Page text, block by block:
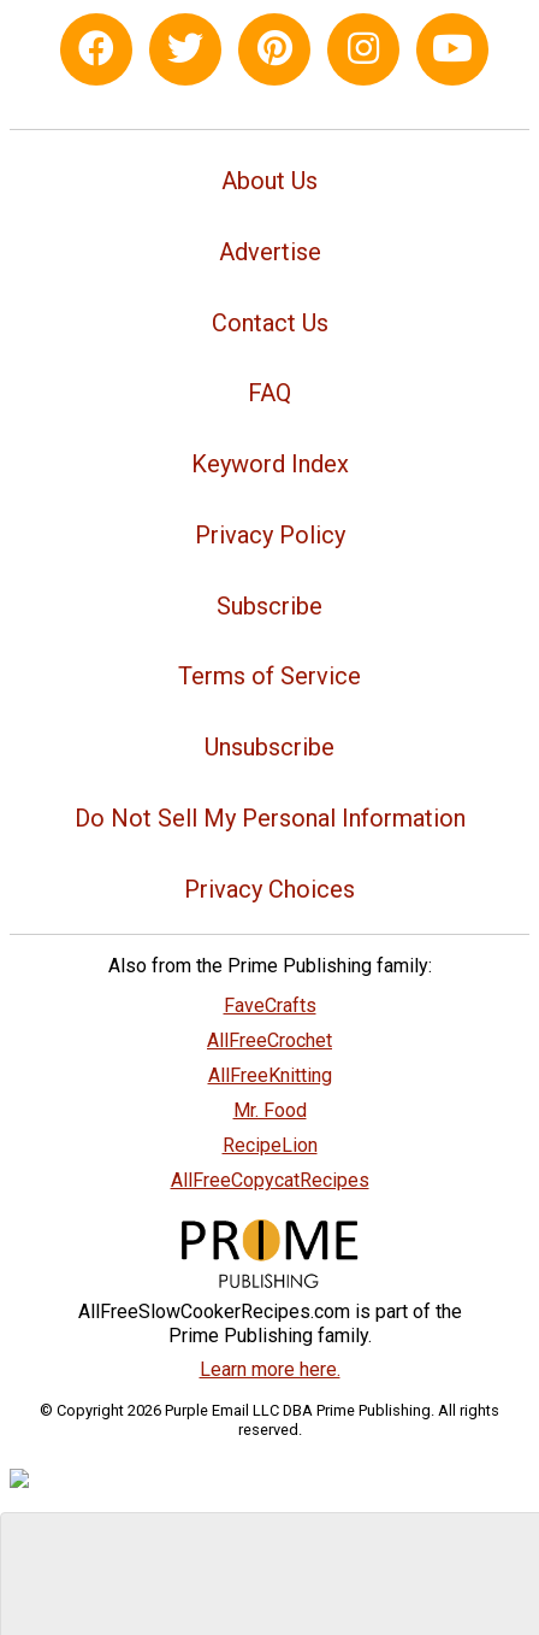
About Us
Advertise
Contact Us
FAQ
Keyword Index
Privacy Policy
Subscribe
Terms of Service
Unsubscribe
Do Not Sell My Personal Information
Privacy Choices
Also from the Prime Publishing family:
FaveCrafts
AllFreeCrochet
AllFreeKnitting
Mr. Food
RecipeLion
AllFreeCopycatRecipes
AllFreeSlowCookerRecipes.com is part of the
Prime Publishing family.
Learn more here.
© Copyright 2026 Purple Email LLC DBA Prime Publishing. All rights
reserved.